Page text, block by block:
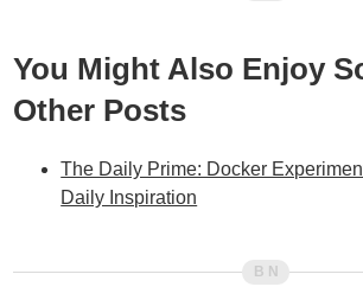
You Might Also Enjoy
Other Posts
The Daily Prime: Docker
Daily Inspiration